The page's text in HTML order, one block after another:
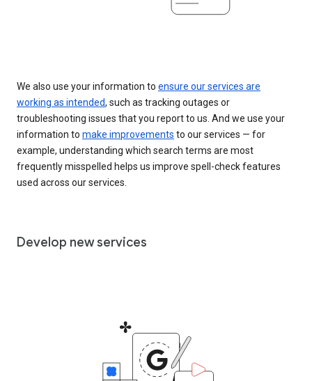
We also use your information to ensure our services are
working as intended, such as tracking outages or
troubleshooting issues that you report to us. And we use your
information to make improvements to our services — for
example, understanding which search terms are most
frequently misspelled helps us improve spell-check features
used across our services.
Develop new services